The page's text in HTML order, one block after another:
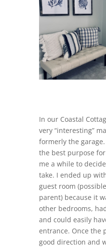
In our Coastal
very “interesting”
formerly the
the best purpose
me a while to
take. I ended up
guest room
parent) because it
other bedrooms,
and could easily
entrance. Once the
good direction and